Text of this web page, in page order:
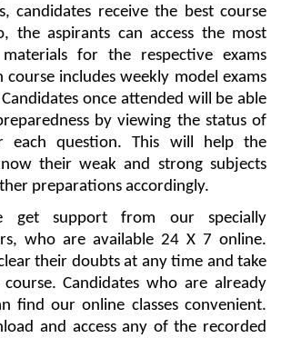
candidates receive the best course
the aspirants can access the most
for the respective exams
course includes weekly model exams
once attended will be able
by viewing the status of
each question. This will help the
their weak and strong subjects
preparations accordingly.
get support from our specially
who are available 24 X 7 online.
their doubts at any time and take
Candidates who are already
find our online classes convenient.
and access any of the recorded